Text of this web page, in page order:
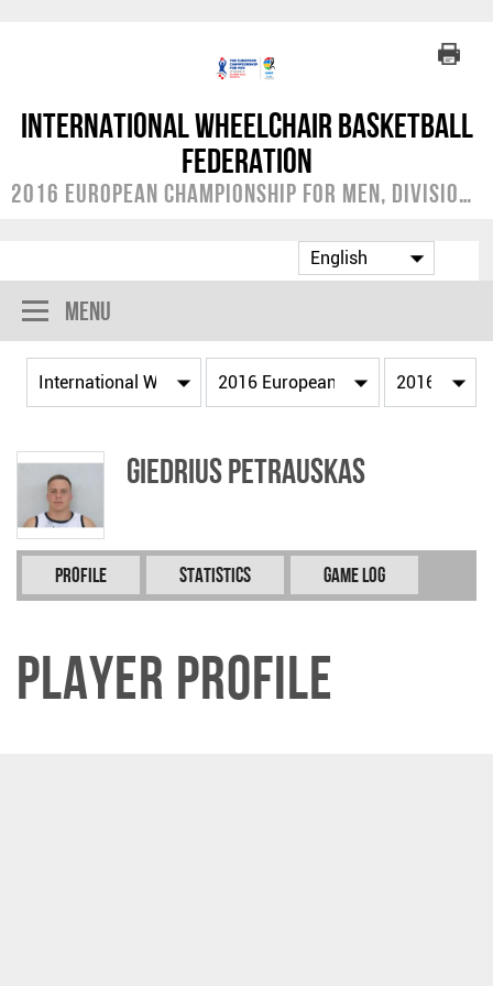
International Wheelchair Basketball
Federation
2016 European Championship for Men, Division B
Menu
Giedrius PETRAUSKAS
Profile Statistics Game Log
Player Profile